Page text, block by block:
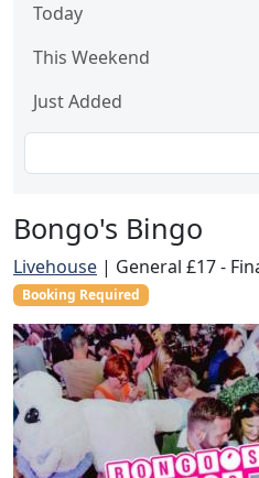
Today
This Weekend
Just Added
Bongo's Bingo
Livehouse | General £17 -
Booking Required